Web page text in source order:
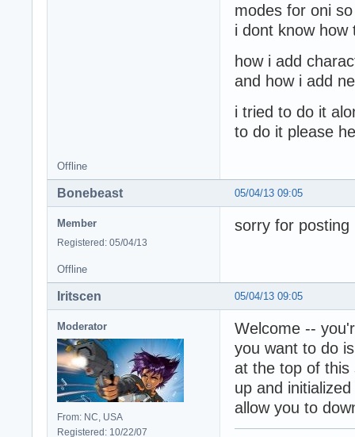
modes for oni
i dont know how
how i add
and how i add
i tried to do it
to do it please
Offline
05/04/13 09:05
Bonebeast
Member
Registered: 05/04/13
sorry for posting
Offline
05/04/13 09:05
Iritscen
Moderator
From: NC, USA
Registered: 10/22/07
Welcome --
you want to do
at the top of
up and
allow you to